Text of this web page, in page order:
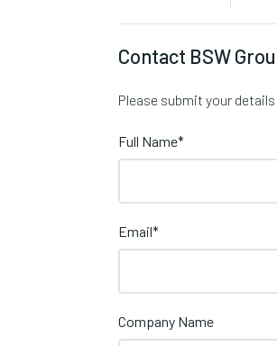
Contact BSW
Please submit your
Full Name*
Email*
Company Name